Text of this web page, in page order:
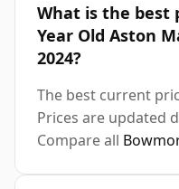
What is the best
Year Old Aston
2024?
The best current
Prices are updated
Compare all